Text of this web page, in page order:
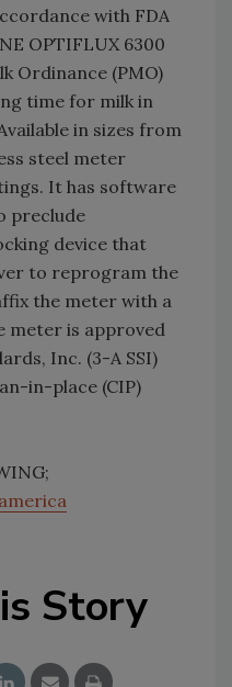
with FDA
OPTIFLUX 6300
Ordinance (PMO)
time for milk in
in sizes from
steel meter
It has software
preclude
device that
to reprogram the
the meter with a
meter is approved
Inc. (3-A SSI)
in-place (CIP)
Story